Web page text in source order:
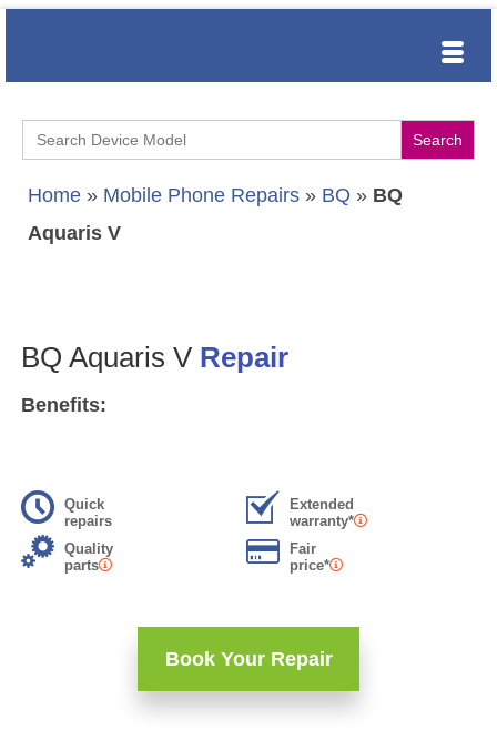
Search
for:
Home » Mobile Phone Repairs » BQ » BQ
Aquaris V
BQ Aquaris V Repair
Benefits:
Quick
repairs
Extended
warranty*
Quality
parts
Fair
price*
Book Your Repair